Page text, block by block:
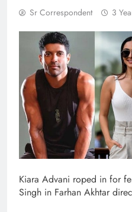
Sr Correspondent 3
Kiara Advani roped in for
Singh in Farhan Akhtar